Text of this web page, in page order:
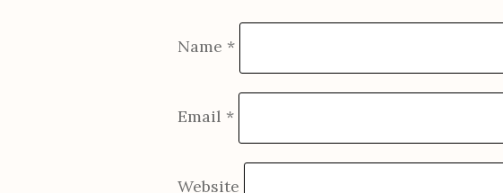
Name *
Email *
Website